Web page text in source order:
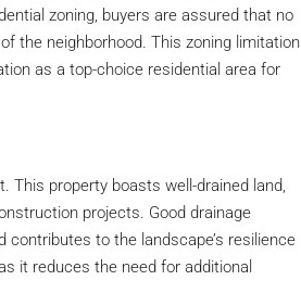
zoning, buyers are assured that no
the neighborhood. This zoning limitation
as a top-choice residential area for
This property boasts well-drained land,
projects. Good drainage
to the landscape’s resilience
it reduces the need for additional